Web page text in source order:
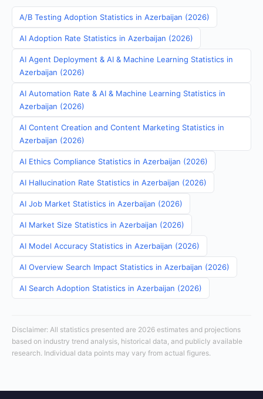
A/B Testing Adoption Statistics in Azerbaijan (2026)
AI Adoption Rate Statistics in Azerbaijan (2026)
AI Agent Deployment & AI & Machine Learning Statistics in
Azerbaijan (2026)
AI Automation Rate & AI & Machine Learning Statistics in
Azerbaijan (2026)
AI Content Creation and Content Marketing Statistics in
Azerbaijan (2026)
AI Ethics Compliance Statistics in Azerbaijan (2026)
AI Hallucination Rate Statistics in Azerbaijan (2026)
AI Job Market Statistics in Azerbaijan (2026)
AI Market Size Statistics in Azerbaijan (2026)
AI Model Accuracy Statistics in Azerbaijan (2026)
AI Overview Search Impact Statistics in Azerbaijan (2026)
AI Search Adoption Statistics in Azerbaijan (2026)
Disclaimer: All statistics presented are 2026 estimates and projections
based on industry trend analysis, historical data, and publicly available
research. Individual data points may vary from actual figures.